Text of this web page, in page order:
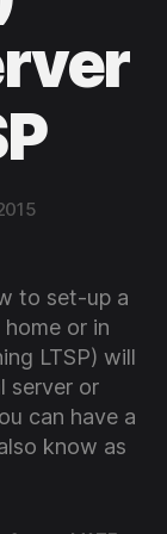
to set-up a
or in
LTSP) will
server or
can have a
know as